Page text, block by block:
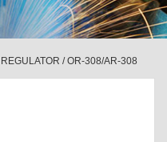
REGULATOR /OR-308/AR-308